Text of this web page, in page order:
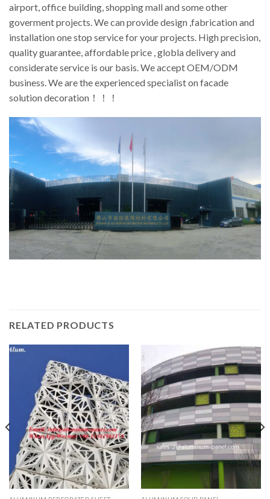
airport, office building, shopping mall and some other
goverment projects. We can provide design ,fabrication and
installation one stop service for your projects. High precision,
quality guarantee, affordable price , globla delivery and
considerate service is our basis. We accept OEM/ODM
business. We are the experienced specialist on facade
solution decoration！！！
RELATED PRODUCTS